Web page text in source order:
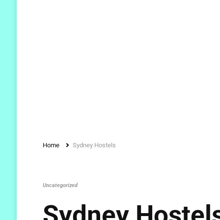
Home Sydney Hostels
Uncategorized